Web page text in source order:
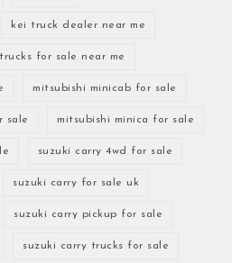
kei truck dealer near me
for sale near me
mitsubishi minicab for sale
sale mitsubishi minica for sale
suzuki carry 4wd for sale
suzuki carry for sale uk
suzuki carry pickup for sale
suzuki carry trucks for sale